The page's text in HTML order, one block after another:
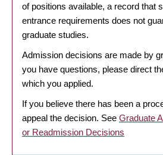
of positions available, a record that
entrance requirements does not
graduate studies.
Admission decisions are made by
you have questions, please direct
which you applied.
If you believe there has been a
appeal the decision. See Graduate
or Readmission Decisions